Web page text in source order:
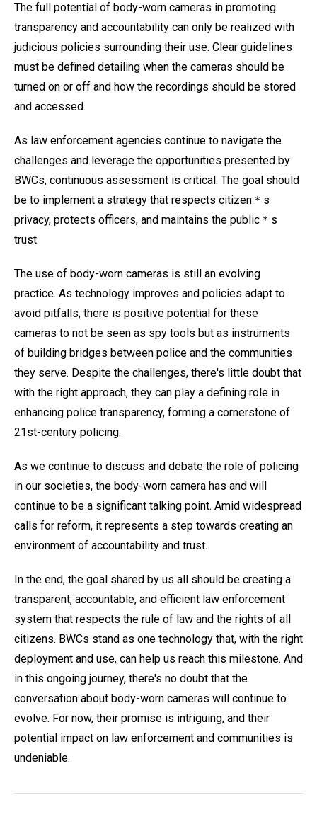
The full potential of body-worn cameras in promoting
transparency and accountability can only be realized with
judicious policies surrounding their use. Clear guidelines
must be defined detailing when the cameras should be
turned on or off and how the recordings should be stored
and accessed.
As law enforcement agencies continue to navigate the
challenges and leverage the opportunities presented by
BWCs, continuous assessment is critical. The goal should
be to implement a strategy that respects citizen＊s
privacy, protects officers, and maintains the public＊s
trust.
The use of body-worn cameras is still an evolving
practice. As technology improves and policies adapt to
avoid pitfalls, there is positive potential for these
cameras to not be seen as spy tools but as instruments
of building bridges between police and the communities
they serve. Despite the challenges, there's little doubt that
with the right approach, they can play a defining role in
enhancing police transparency, forming a cornerstone of
21st-century policing.
As we continue to discuss and debate the role of policing
in our societies, the body-worn camera has and will
continue to be a significant talking point. Amid widespread
calls for reform, it represents a step towards creating an
environment of accountability and trust.
In the end, the goal shared by us all should be creating a
transparent, accountable, and efficient law enforcement
system that respects the rule of law and the rights of all
citizens. BWCs stand as one technology that, with the right
deployment and use, can help us reach this milestone. And
in this ongoing journey, there's no doubt that the
conversation about body-worn cameras will continue to
evolve. For now, their promise is intriguing, and their
potential impact on law enforcement and communities is
undeniable.